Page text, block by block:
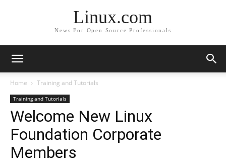
Linux.com
News For Open Source Professionals
Home Training and Tutorials
Training and Tutorials
Welcome New Linux
Foundation Corporate
Members